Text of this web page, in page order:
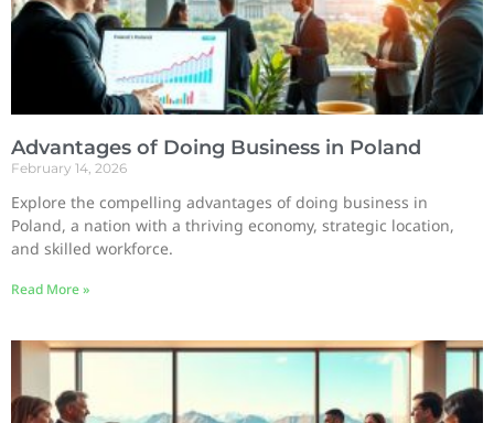
Advantages of Doing Business in Poland
February 14, 2026
Explore the compelling advantages of doing business in
Poland, a nation with a thriving economy, strategic location,
and skilled workforce.
Read More »